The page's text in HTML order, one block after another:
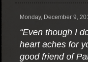
Monday, December 9,
“Even though I
heart aches for
good friend of